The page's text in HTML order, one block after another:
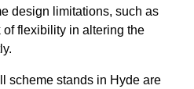
design limitations, such as
flexibility in altering the
scheme stands in Hyde are